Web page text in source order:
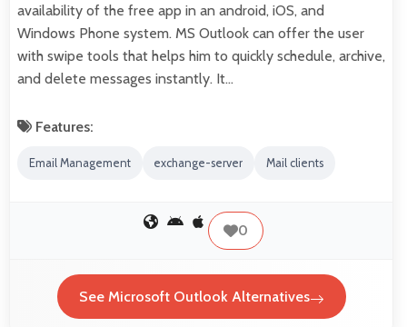
availability of the free app in an android, iOS, and
Windows Phone system. MS Outlook can offer the user
with swipe tools that helps him to quickly schedule, archive,
and delete messages instantly. It…
Features:
Email Management exchange-server Mail clients
0
See Microsoft Outlook Alternatives